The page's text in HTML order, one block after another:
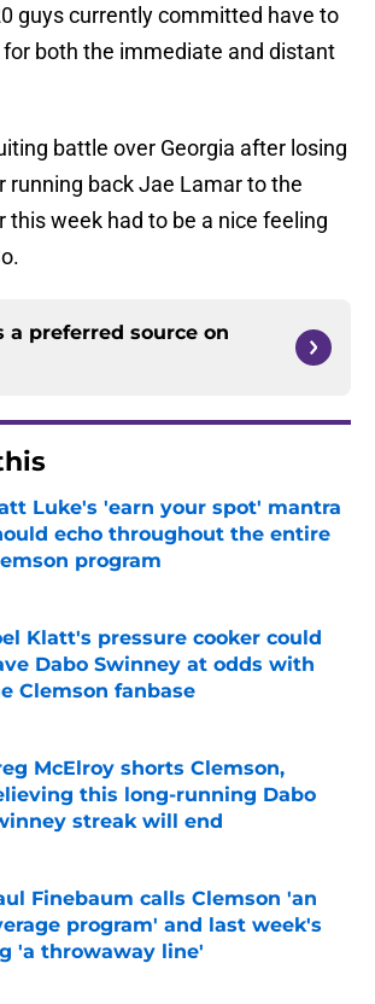
guys currently committed have to
both the immediate and distant
battle over Georgia after losing
running back Jae Lamar to the
this week had to be a nice feeling
a preferred source on
Luke's 'earn your spot' mantra
echo throughout the entire
program
by on Invalid Date
Klatt's pressure cooker could
Dabo Swinney at odds with
Clemson fanbase
by on Invalid Date
McElroy shorts Clemson,
this long-running Dabo
streak will end
Finebaum calls Clemson 'an
program' and last week's
'a throwaway line'